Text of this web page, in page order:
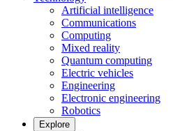
Artificial intelligence
Communications
Computing
Mixed reality
Quantum computing
Electric vehicles
Engineering
Electronic engineering
Robotics
Explore